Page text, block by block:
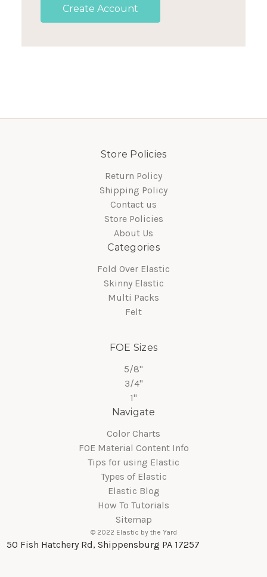
Create Account
Store Policies
Return Policy
Shipping Policy
Contact us
Store Policies
About Us
Categories
Fold Over Elastic
Skinny Elastic
Multi Packs
Felt
FOE Sizes
5/8"
3/4"
1"
Navigate
Color Charts
FOE Material Content Info
Tips for using Elastic
Types of Elastic
Elastic Blog
How To Tutorials
Sitemap
© 2022 Elastic by the Yard
50 Fish Hatchery Rd, Shippensburg PA 17257